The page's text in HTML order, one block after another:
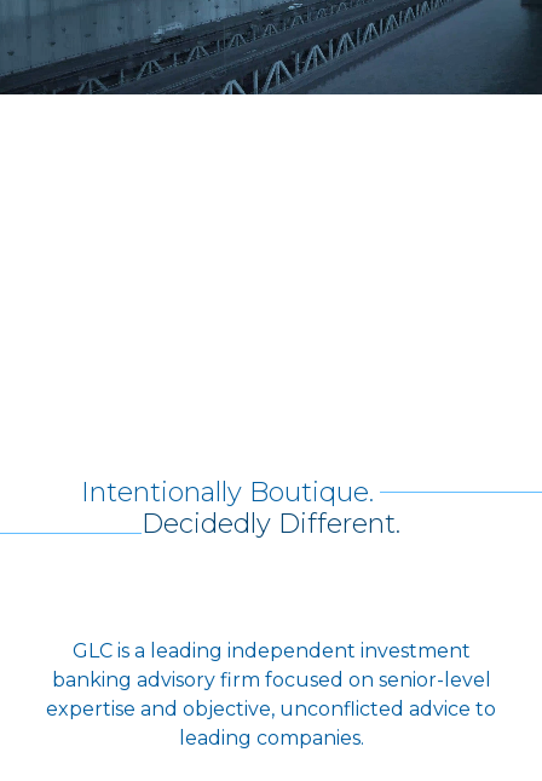
Intentionally Boutique.
Decidedly Different.
GLC is a leading independent investment
banking advisory firm focused on senior-level
expertise and objective, unconflicted advice to
leading companies.